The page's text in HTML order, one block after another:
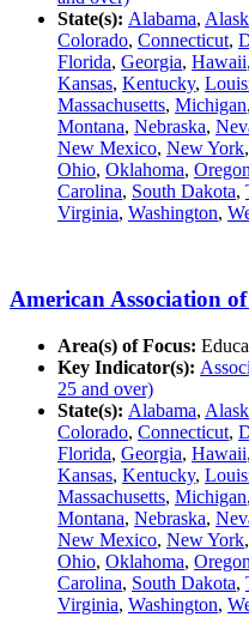
State(s): Alabama,
Colorado, Connecticut,
Florida, Georgia, Hawaii,
Kansas, Kentucky,
Massachusetts, Michigan,
Montana, Nebraska,
New Mexico, New York,
Ohio, Oklahoma, Oregon
Carolina, South Dakota,
Virginia, Washington,
American Association
Area(s) of Focus:
Key Indicator(s):
25 and over)
State(s): Alabama,
Colorado, Connecticut,
Florida, Georgia, Hawaii,
Kansas, Kentucky,
Massachusetts, Michigan,
Montana, Nebraska,
New Mexico, New York,
Ohio, Oklahoma, Oregon
Carolina, South Dakota,
Virginia, Washington,